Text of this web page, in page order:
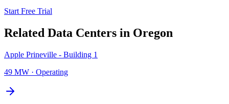
Start Free Trial
Related Data Centers in Oregon
Apple Prineville - Building 1
49 MW · Operating